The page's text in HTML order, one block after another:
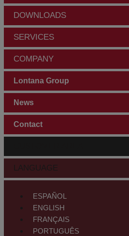
DOWNLOADS
SERVICES
COMPANY
Lontana Group
News
Contact
LANGUAGE
ESPAÑOL
ENGLISH
FRANÇAIS
PORTUGUÊS